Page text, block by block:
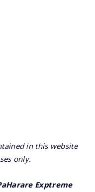
in this website
only.
Exptreme